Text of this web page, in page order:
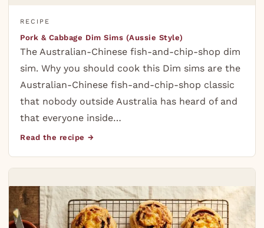
RECIPE
Pork & Cabbage Dim Sims (Aussie Style)
The Australian-Chinese fish-and-chip-shop dim
sim. Why you should cook this Dim sims are the
Australian-Chinese fish-and-chip-shop classic
that nobody outside Australia has heard of and
that everyone inside…
Read the recipe →